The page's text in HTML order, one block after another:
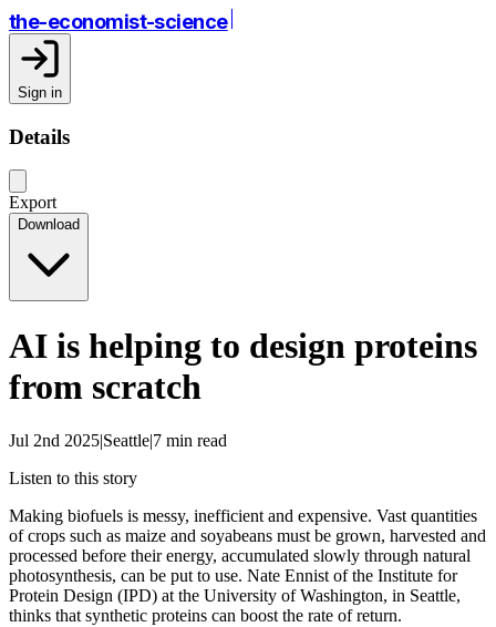
the-economist-science
Sign in
Details
Export
Download
AI is helping to design proteins
from scratch
Jul 2nd 2025|Seattle|7 min read
Listen to this story
Making biofuels is messy, inefficient and expensive. Vast quantities
of crops such as maize and soyabeans must be grown, harvested and
processed before their energy, accumulated slowly through natural
photosynthesis, can be put to use. Nate Ennist of the Institute for
Protein Design (IPD) at the University of Washington, in Seattle,
thinks that synthetic proteins can boost the rate of return.